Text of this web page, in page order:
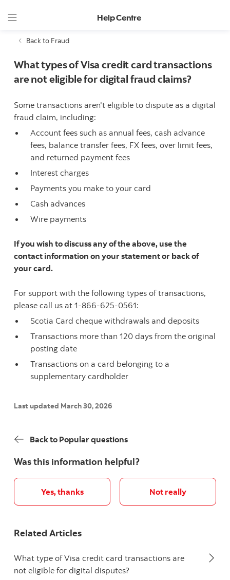
Help Centre
Back to Fraud
What types of Visa credit card transactions
are not eligible for digital fraud claims?
Some transactions aren't eligible to dispute as a digital
fraud claim, including:
Account fees such as annual fees, cash advance
fees, balance transfer fees, FX fees, over limit fees,
and returned payment fees
Interest charges
Payments you make to your card
Cash advances
Wire payments
If you wish to discuss any of the above, use the
contact information on your statement or back of
your card.
For support with the following types of transactions,
please call us at 1-866-625-0561:
Scotia Card cheque withdrawals and deposits
Transactions more than 120 days from the original
posting date
Transactions on a card belonging to a
supplementary cardholder
Last updated March 30, 2026
Back to Popular questions
Was this information helpful?
Yes, thanks Not really
Related Articles
What type of Visa credit card transactions are
not eligible for digital disputes?